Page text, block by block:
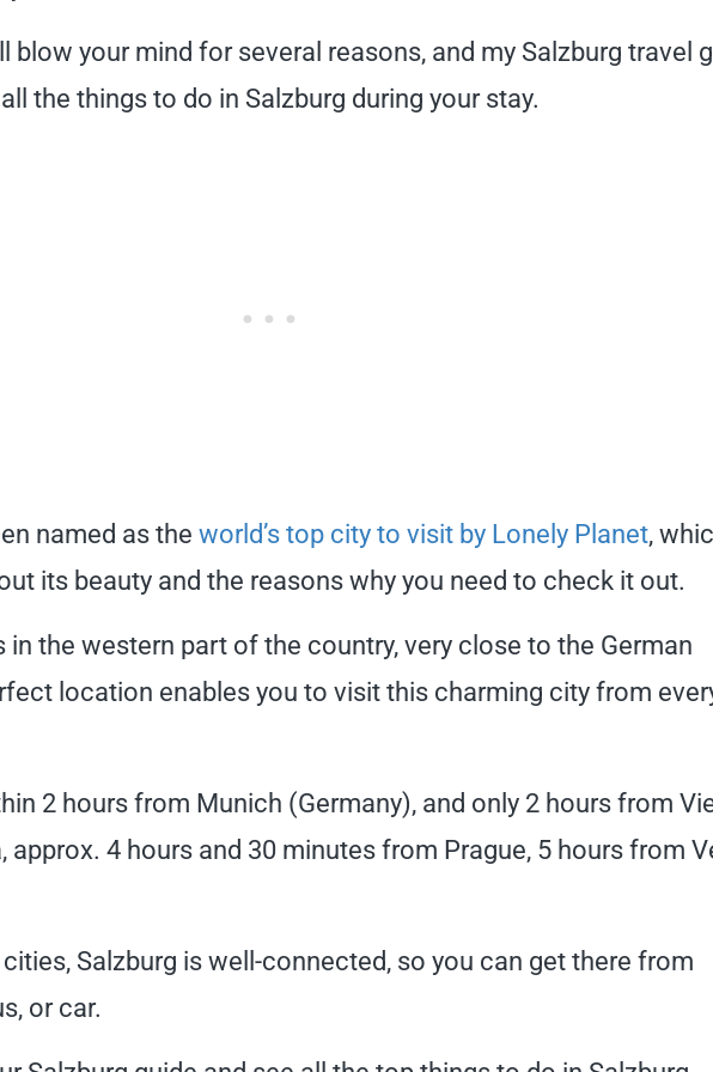
blow your mind for several reasons, and my Salzburg travel
the things to do in Salzburg during your stay.
named as the world’s top city to visit by Lonely Planet,
its beauty and the reasons why you need to check it out.
in the western part of the country, very close to the German
location enables you to visit this charming city from
2 hours from Munich (Germany), and only 2 hours from
approx. 4 hours and 30 minutes from Prague, 5 hours from
Salzburg is well-connected, so you can get there from
or car.